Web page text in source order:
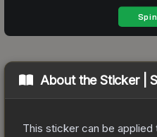
About theSticker |
This sticker can be applied